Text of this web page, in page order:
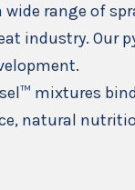
wide range of
industry. Our
mixtures
natural